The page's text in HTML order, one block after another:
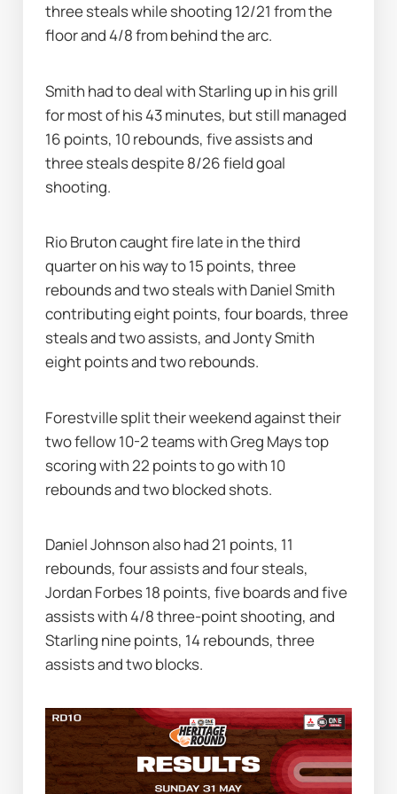
three steals while shooting 12/21 from the
floor and 4/8 from behind the arc.
Smith had to deal with Starling up in his grill
for most of his 43 minutes, but still managed
16 points, 10 rebounds, five assists and
three steals despite 8/26 field goal
shooting.
Rio Bruton caught fire late in the third
quarter on his way to 15 points, three
rebounds and two steals with Daniel Smith
contributing eight points, four boards, three
steals and two assists, and Jonty Smith
eight points and two rebounds.
Forestville split their weekend against their
two fellow 10-2 teams with Greg Mays top
scoring with 22 points to go with 10
rebounds and two blocked shots.
Daniel Johnson also had 21 points, 11
rebounds, four assists and four steals,
Jordan Forbes 18 points, five boards and five
assists with 4/8 three-point shooting, and
Starling nine points, 14 rebounds, three
assists and two blocks.